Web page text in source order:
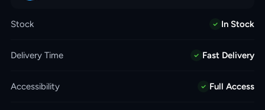
Stock In Stock
Delivery Time Fast Delivery
Accessibility Full Access